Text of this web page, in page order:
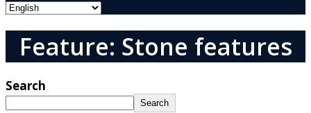
Feature: Stone features
Search
Search